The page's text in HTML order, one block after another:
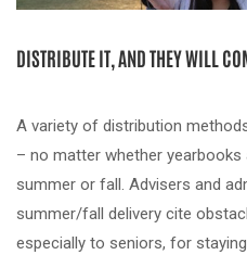
DISTRIBUTE IT, AND THEY WILL
A variety of distribution
– no matter whether yearbooks
summer or fall. Advisers and
summer/fall delivery cite
especially to seniors, for